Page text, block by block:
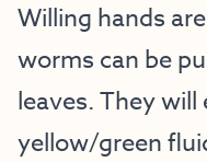
Willing hands
worms can be
leaves. They
yellow/green